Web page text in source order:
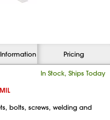
Pricing
In Stock, Ships Today
bolts, screws, welding and